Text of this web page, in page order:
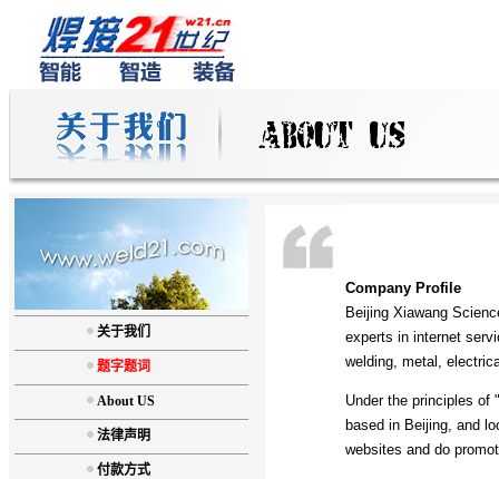
关于我们
题字题词
About US
法律声明
付款方式
Company Profile
Beijing Xiawang
experts in internet
welding, metal,
Under the principles of
based in Beijing, and
websites and do